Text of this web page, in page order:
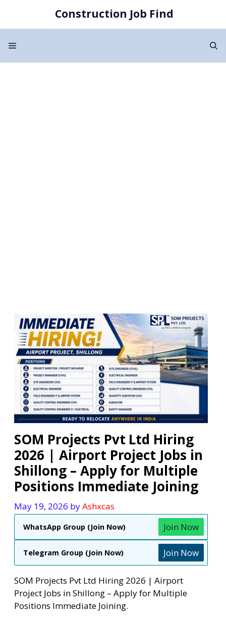
content
Construction Job Find
Menu
SOM Projects Pvt Ltd Hiring
2026 | Airport Project Jobs in
Shillong – Apply for Multiple
Positions Immediate Joining
May 19, 2026 byAshxcas
WhatsApp Group (Join Now) Join Now
Telegram Group (Join Now) Join Now
SOM Projects Pvt Ltd Hiring 2026 | Airport
Project Jobs in Shillong – Apply for Multiple
Positions Immediate Joining.